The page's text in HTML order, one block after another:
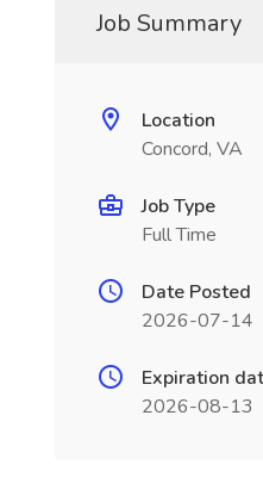
Job Summary
Location
Concord, VA
Job Type
Full Time
Date Posted
2026-07-14
Expiration
2026-08-13